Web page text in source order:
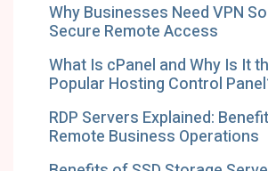
Why Businesses Need VPN
Secure Remote Access
What Is cPanel and Why Is It
Popular Hosting Control
RDP Servers Explained:
Remote Business Operations